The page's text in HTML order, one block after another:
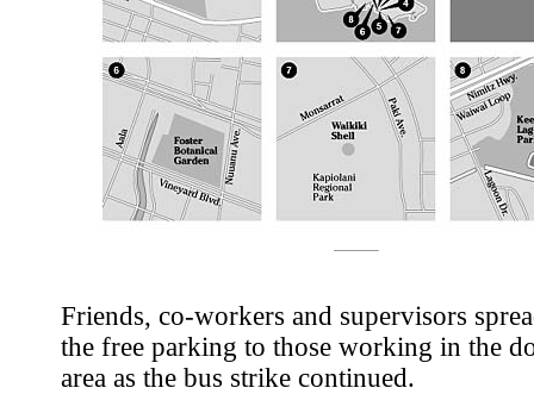
Friends, co-workers and supervisors
the free parking to those working in the
area as the bus strike continued.